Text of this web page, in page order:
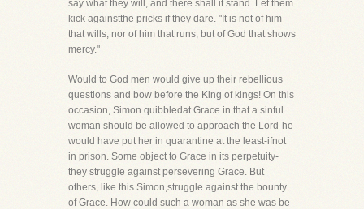
say what they will, and there shall it stand. Let them
kick againstthe pricks if they dare. "It is not of him
that wills, nor of him that runs, but of God that shows
mercy."
Would to God men would give up their rebellious
questions and bow before the King of kings! On this
occasion, Simon quibbledat Grace in that a sinful
woman should be allowed to approach the Lord-he
would have put her in quarantine at the least-ifnot
in prison. Some object to Grace in its perpetuity-
they struggle against persevering Grace. But
others, like this Simon,struggle against the bounty
of Grace. How could such a woman as she was be